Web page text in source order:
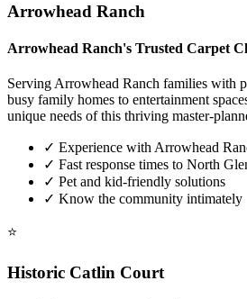
Arrowhead Ranch
Arrowhead Ranch's Trusted Carpet
Serving Arrowhead Ranch families with
busy family homes to entertainment
unique needs of this thriving master-
✓ Experience with Arrowhead
✓ Fast response times to North
✓ Pet and kid-friendly solutions
✓ Know the community intimately
⭐
Historic Catlin Court